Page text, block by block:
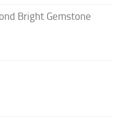
Bright Gemstone